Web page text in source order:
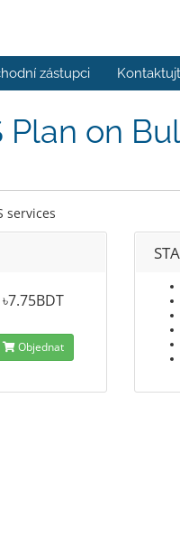
zástupci
Plan on
services
৳7.75BDT
Objednat